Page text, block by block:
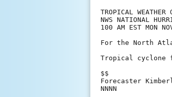
TROPICAL WEATHER
NWS NATIONAL
100 AM EST MON
For the North
Tropical cyclone
$$
Forecaster
NNNN